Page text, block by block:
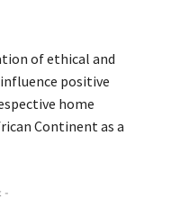
of ethical and
positive
home
Continent as a
-